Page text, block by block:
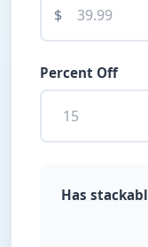
$
Percent Off
Has